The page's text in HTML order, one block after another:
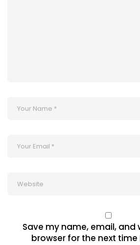
Save my name, email, and
browser for the next